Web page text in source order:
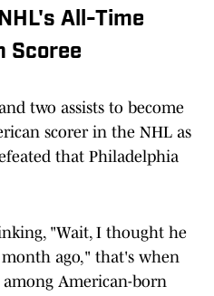
All-Time
Scoree
two assists to become
scorer in the NHL as
that Philadelphia
"Wait, I thought he
ago," that's when
among American-born